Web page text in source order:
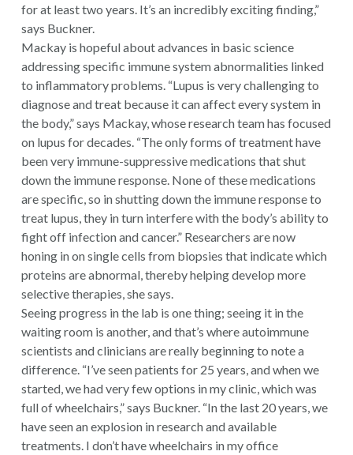
for at least two years. It’s an incredibly exciting finding,”
says Buckner.
Mackay is hopeful about advances in basic science
addressing specific immune system abnormalities linked
to inflammatory problems. “Lupus is very challenging to
diagnose and treat because it can affect every system in
the body,” says Mackay, whose research team has focused
on lupus for decades. “The only forms of treatment have
been very immune-suppressive medications that shut
down the immune response. None of these medications
are specific, so in shutting down the immune response to
treat lupus, they in turn interfere with the body’s ability to
fight off infection and cancer.” Researchers are now
honing in on single cells from biopsies that indicate which
proteins are abnormal, thereby helping develop more
selective therapies, she says.
Seeing progress in the lab is one thing; seeing it in the
waiting room is another, and that’s where autoimmune
scientists and clinicians are really beginning to note a
difference. “I’ve seen patients for 25 years, and when we
started, we had very few options in my clinic, which was
full of wheelchairs,” says Buckner. “In the last 20 years, we
have seen an explosion in research and available
treatments. I don’t have wheelchairs in my office